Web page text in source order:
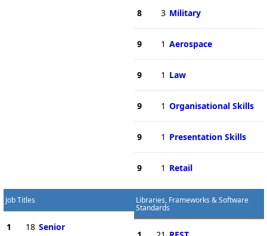
8 3 Military
9 1 Aerospace
9 1 Law
9 1 Organisational Skills
9 1 Presentation Skills
9 1 Retail
Job Titles
1 18 Senior
Libraries, Frameworks & Software
Standards